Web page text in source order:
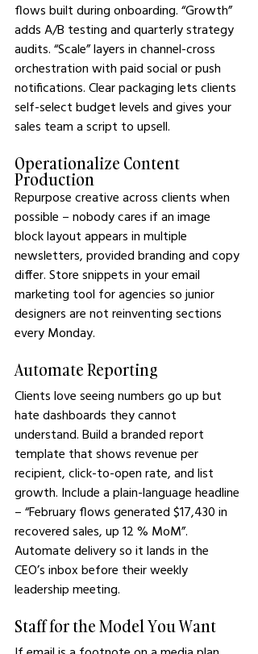
flows built during onboarding. “Growth”
adds A/B testing and quarterly strategy
audits. “Scale” layers in channel-cross
orchestration with paid social or push
notifications. Clear packaging lets clients
self-select budget levels and gives your
sales team a script to upsell.
Operationalize Content
Production
Repurpose creative across clients when
possible – nobody cares if an image
block layout appears in multiple
newsletters, provided branding and copy
differ. Store snippets in your email
marketing tool for agencies so junior
designers are not reinventing sections
every Monday.
Automate Reporting
Clients love seeing numbers go up but
hate dashboards they cannot
understand. Build a branded report
template that shows revenue per
recipient, click-to-open rate, and list
growth. Include a plain-language headline
– “February flows generated $17,430 in
recovered sales, up 12 % MoM”.
Automate delivery so it lands in the
CEO’s inbox before their weekly
leadership meeting.
Staff for the Model You Want